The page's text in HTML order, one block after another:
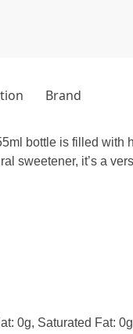
Brand
bottle is filled with
sweetener, it’s a
0g, Saturated Fat: